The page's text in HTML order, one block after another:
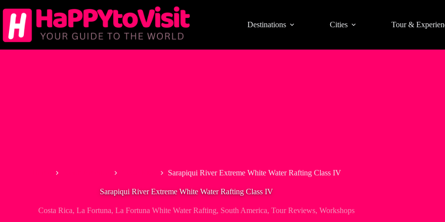
to
content
Destinations Cities Tour &
Sarapiqui River Extreme White Water Rafting Class IV
Sarapiqui River Extreme White Water Rafting Class IV
Costa Rica, La Fortuna, La Fortuna White Water Rafting, South America, Tour Reviews, Workshops